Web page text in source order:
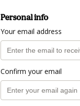
Personal info
Your email address
Confirm your email